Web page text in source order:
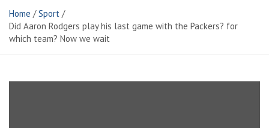
Home
Sport
Did Aaron Rodgers play his last game with the Packers? for
which team? Now we wait